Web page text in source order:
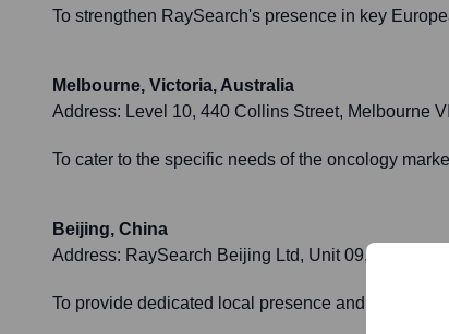
To strengthen RaySearch's presence in key
Melbourne, Victoria, Australia
Address: Level 10, 440 Collins Street, Melbourne
To cater to the specific needs of the oncology
Beijing, China
Address: RaySearch Beijing Ltd, Unit 09, 20F,
To provide dedicated local presence and support